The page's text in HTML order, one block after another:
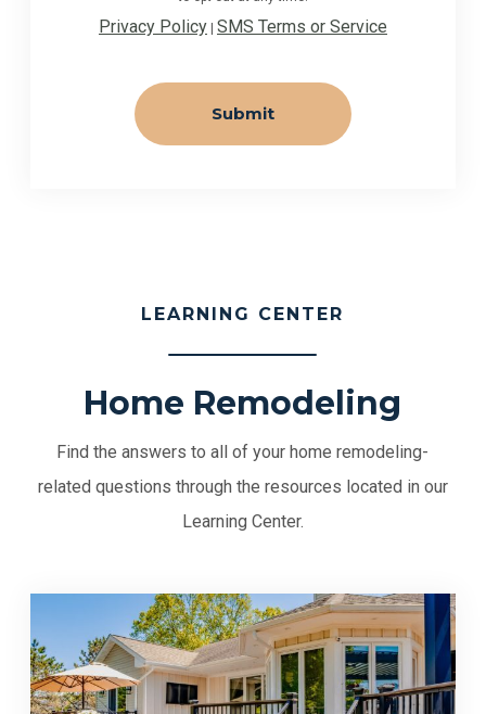
Privacy Policy| SMS Terms or Service
LEARNING CENTER
Home Remodeling
Find the answers to all of your home remodeling-
related questions through the resources located in our
Learning Center.